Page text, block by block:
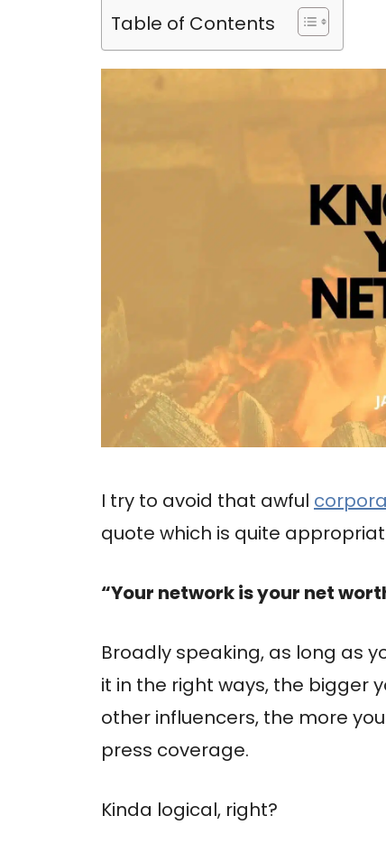
Table of Contents
I try to avoid that awful
quote which is quite
“Your network is your net
Broadly speaking, as long as
it in the right ways, the bigger
other influencers, the more
press coverage.
Kinda logical, right?